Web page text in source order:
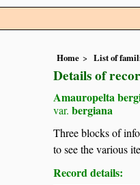
Home List of
Details of
Amauropelta
var. bergiana
Three blocks of
to see the various
Record details: